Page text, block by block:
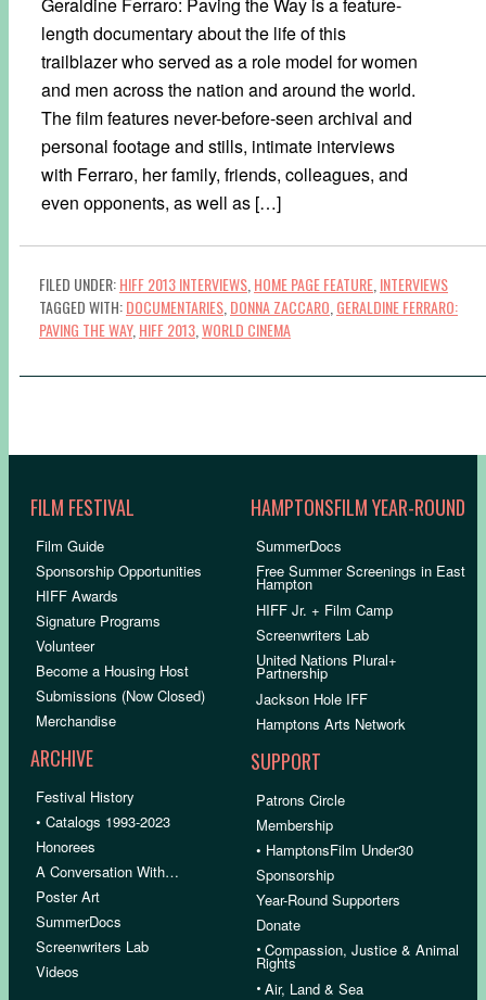
length documentary about the life of this
trailblazer who served as a role model for women
and men across the nation and around the world.
The film features never-before-seen archival and
personal footage and stills, intimate interviews
with Ferraro, her family, friends, colleagues, and
even opponents, as well as […]
FILED UNDER:HIFF 2013 INTERVIEWS HOME PAGE FEATURE INTERVIEWS
TAGGED WITH:DOCUMENTARIES DONNA ZACCARO GERALDINE FERRARO:
PAVING THE WAY, HIFF 2013 WORLD CINEMA
FILM FESTIVAL
Film Guide
Sponsorship Opportunities
HIFF Awards
Signature Programs
Volunteer
Become a Housing Host
Submissions (Now Closed)
Merchandise
ARCHIVE
Festival History
• Catalogs 1993-2023
Honorees
A Conversation With…
Poster Art
SummerDocs
Screenwriters Lab
Videos
HAMPTONSFILM YEAR-ROUND
SummerDocs
Free Summer Screenings in East
Hampton
HIFF Jr. + Film Camp
Screenwriters Lab
United Nations Plural+
Partnership
Jackson Hole IFF
Hamptons Arts Network
SUPPORT
Patrons Circle
Membership
• HamptonsFilm Under30
Sponsorship
Year-Round Supporters
Donate
•Compassion, Justice & Animal
Rights
•Air, Land & Sea